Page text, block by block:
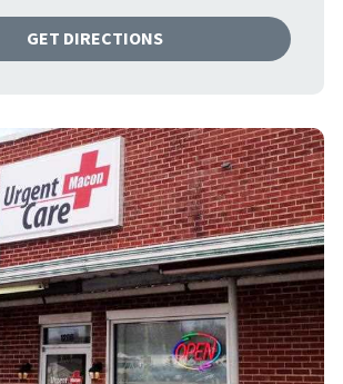
GET DIRECTIONS